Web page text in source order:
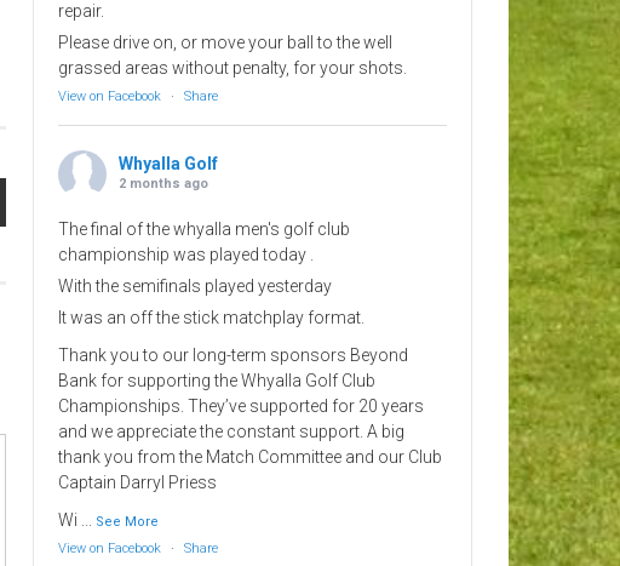
repair.
Please drive on, or move your ball to the well
grassed areas without penalty, for your shots.
View on Facebook · Share
Whyalla Golf
2 months ago
The final of the whyalla men's golf club
championship was played today .
With the semifinals played yesterday
It was an off the stick matchplay format.
Thank you to our long-term sponsors Beyond
Bank for supporting the Whyalla Golf Club
Championships. They’ve supported for 20 years
and we appreciate the constant support. A big
thank you from the Match Committee and our Club
Captain Darryl Priess
Wi
See More
View on Facebook
· Share